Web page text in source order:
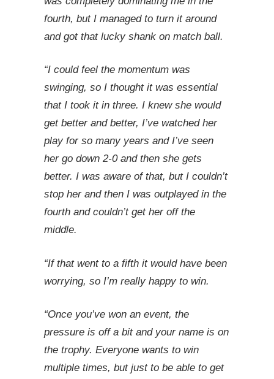
fourth, but I managed to turn it around
and got that lucky shank on match ball.
“I could feel the momentum was
swinging, so I thought it was essential
that I took it in three. I knew she would
get better and better, I’ve watched her
play for so many years and I’ve seen
her go down 2-0 and then she gets
better. I was aware of that, but I couldn’t
stop her and then I was outplayed in the
fourth and couldn’t get her off the
middle.
“If that went to a fifth it would have been
worrying, so I’m really happy to win.
“Once you’ve won an event, the
pressure is off a bit and your name is on
the trophy. Everyone wants to win
multiple times, but just to be able to get